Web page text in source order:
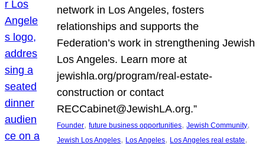
network in Los Angeles, fosters
relationships and supports the
Federation’s work in strengthening Jewish
Los Angeles. Learn more at
jewishla.org/program/real-estate-
construction or contact
RECCabinet@JewishLA.org.”
Founder, future business opportunities, Jewish Community
Jewish Los Angeles, Los Angeles, Los Angeles real estate